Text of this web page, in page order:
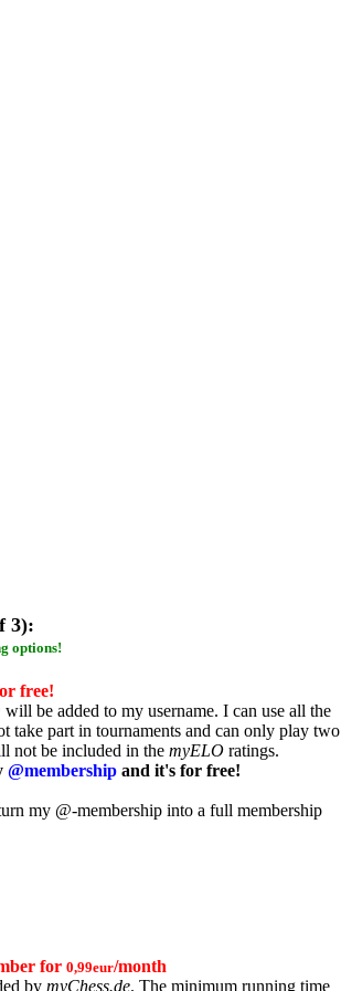
3):
options!
free!
be added to my username. I can use all the
take part in tournaments and can only play two
not be included in the myELO ratings.
@membership and it's for free!
my @-membership into a full membership
for 0,99eur/month
by myChess.de. The minimum running time